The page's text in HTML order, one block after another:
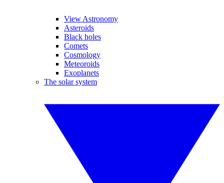
View Astronomy
Asteroids
Black holes
Comets
Cosmology
Meteoroids
Exoplanets
The solar system